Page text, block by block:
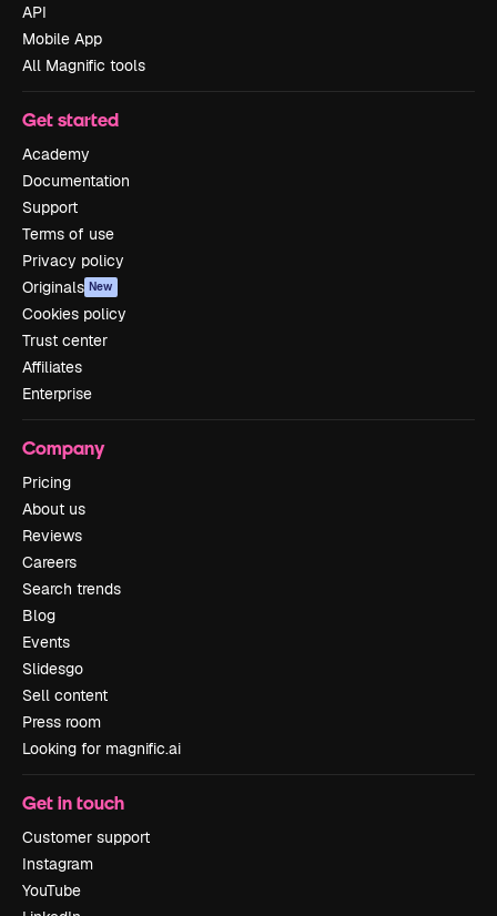
API
Mobile App
All Magnific tools
Get started
Academy
Documentation
Support
Terms of use
Privacy policy
Originals New
Cookies policy
Trust center
Affiliates
Enterprise
Company
Pricing
About us
Reviews
Careers
Search trends
Blog
Events
Slidesgo
Sell content
Press room
Looking for magnific.ai
Get in touch
Customer support
Instagram
YouTube